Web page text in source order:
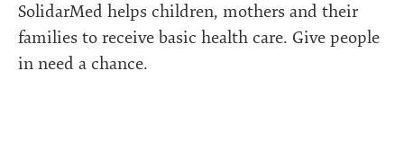
SolidarMed helps children, mothers and their
families to receive basic health care. Give people
in need a chance.